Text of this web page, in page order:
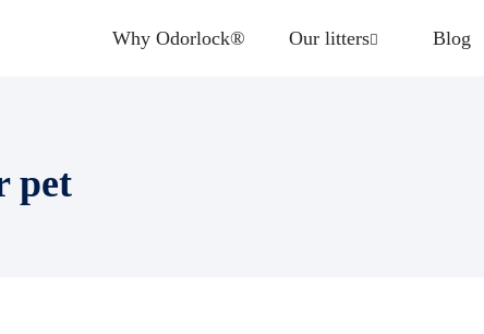
Why Odorlock® Our litters Blog
pet